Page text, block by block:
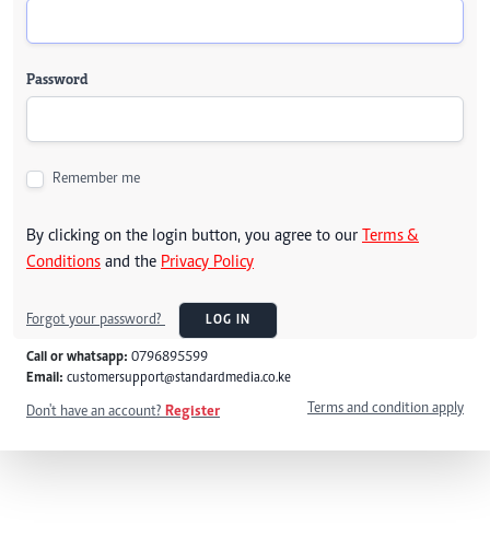
Password
Remember me
By clicking on the login button, you agree to our Terms &
Conditions and the Privacy Policy
Forgot your password? LOG IN
Call or whatsapp: 0796895599
Email: customersupport@standardmedia.co.ke
Don't have an account? Register Terms and condition apply